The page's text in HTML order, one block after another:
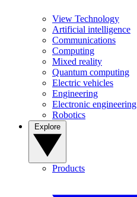
View Technology
Artificial intelligence
Communications
Computing
Mixed reality
Quantum computing
Electric vehicles
Engineering
Electronic engineering
Robotics
Products